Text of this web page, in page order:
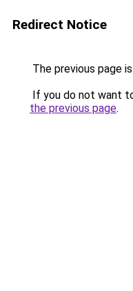
Redirect Notice
The previous page
If you do not want
the previous page.